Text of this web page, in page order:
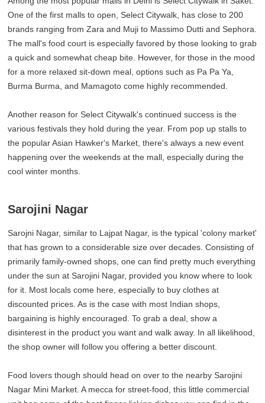
One of the first malls to open, Select Citywalk, has close to 200
brands ranging from Zara and Muji to Massimo Dutti and Sephora.
The mall's food court is especially favored by those looking to grab
a quick and somewhat cheap bite. However, for those in the mood
for a more relaxed sit-down meal, options such as Pa Pa Ya,
Burma Burma, and Mamagoto come highly recommended.
Another reason for Select Citywalk's continued success is the
various festivals they hold during the year. From pop up stalls to
the popular Asian Hawker's Market, there's always a new event
happening over the weekends at the mall, especially during the
cool winter months.
Sarojini Nagar
Sarojni Nagar, similar to Lajpat Nagar, is the typical 'colony market'
that has grown to a considerable size over decades. Consisting of
primarily family-owned shops, one can find pretty much everything
under the sun at Sarojini Nagar, provided you know where to look
for it. Most locals come here, especially to buy clothes at
discounted prices. As is the case with most Indian shops,
bargaining is highly encouraged. To grab a deal, show a
disinterest in the product you want and walk away. In all likelihood,
the shop owner will follow you offering a better discount.
Food lovers though should head on over to the nearby Sarojini
Nagar Mini Market. A mecca for street-food, this little commercial